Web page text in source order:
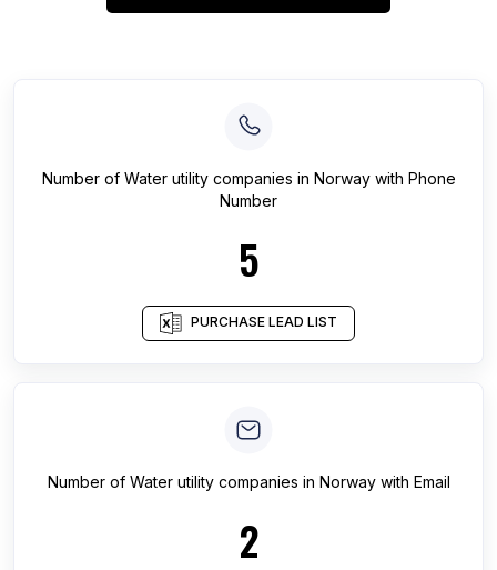
Number of Water utility companies in Norwaywith Phone
Number
5
PURCHASE LEAD LIST
Number of Water utility companies in Norwaywith Email
2